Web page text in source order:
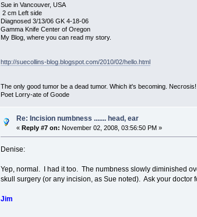
Sue in Vancouver, USA
2 cm Left side
Diagnosed 3/13/06 GK 4-18-06
Gamma Knife Center of Oregon
My Blog, where you can read my story.
http://suecollins-blog.blogspot.com/2010/02/hello.html
The only good tumor be a dead tumor. Which it's becoming. Necrosis!
Poet Lorry-ate of Goode
Re: Incision numbness ....... head, ear
«Reply #7 on: November 02, 2008, 03:56:50 PM »
Denise:
Yep, normal. I had it too. The numbness slowly diminished
skull surgery (or any incision, as Sue noted). Ask your doctor
Jim